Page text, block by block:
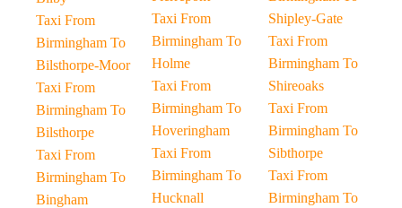
Taxi From
Birmingham To
Bilsthorpe-Moor
Taxi From
Birmingham To
Bilsthorpe
Taxi From
Birmingham To
Bingham
Taxi From
Birmingham To
Holme
Taxi From
Birmingham To
Hoveringham
Taxi From
Birmingham To
Hucknall
Shipley-Gate
Taxi From
Birmingham To
Shireoaks
Taxi From
Birmingham To
Sibthorpe
Taxi From
Birmingham To